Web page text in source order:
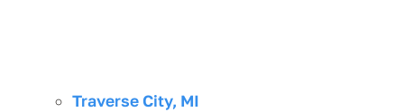
Traverse City, MI